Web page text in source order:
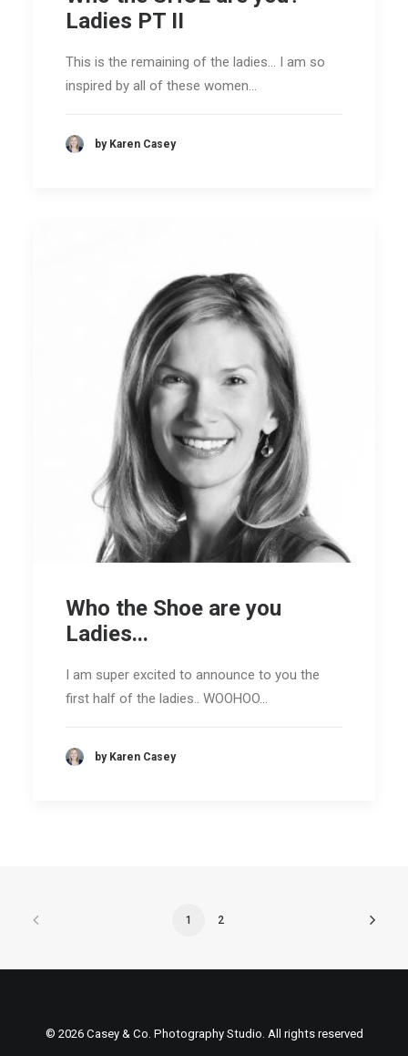
Ladies PT II
This is the remaining of the ladies... I am so
inspired by all of these women…
by Karen Casey
Who the Shoe are you
Ladies...
I am super excited to announce to you the
first half of the ladies.. WOOHOO…
by Karen Casey
1 2
© 2026 Casey & Co. Photography Studio. All rights reserved